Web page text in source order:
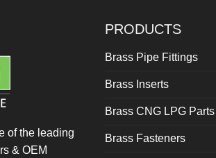
of the leading
& OEM
PRODUCTS
Brass Pipe Fittings
Brass Inserts
Brass CNG LPG Parts
Brass Fasteners